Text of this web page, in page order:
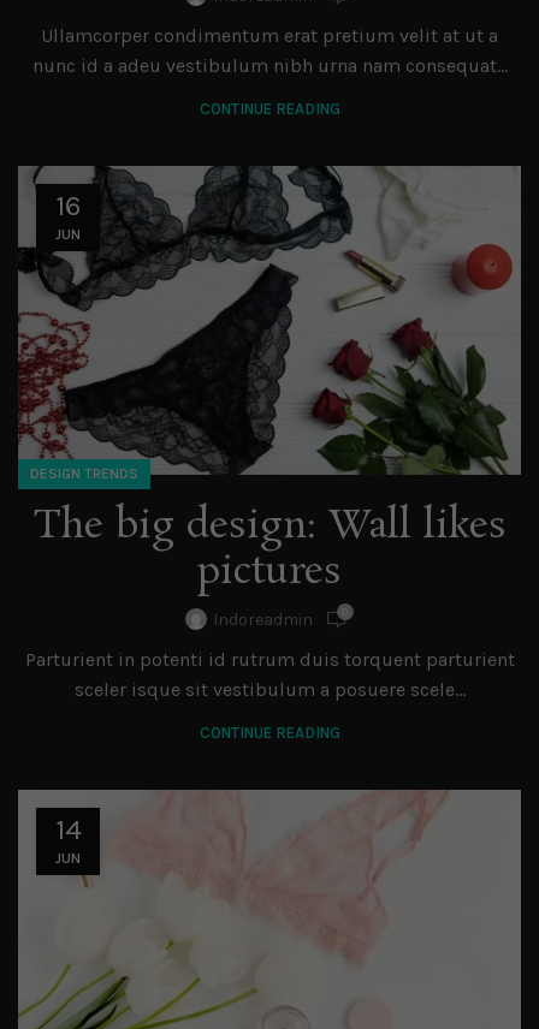
Ullamcorper condimentum erat pretium velit at ut a
nunc id a adeu vestibulum nibh urna nam consequat...
CONTINUE READING
16
JUN
DESIGN TRENDS
The big design: Wall likes
pictures
Indoreadmin
Parturient in potenti id rutrum duis torquent parturient
sceler isque sit vestibulum a posuere scele...
CONTINUE READING
14
JUN